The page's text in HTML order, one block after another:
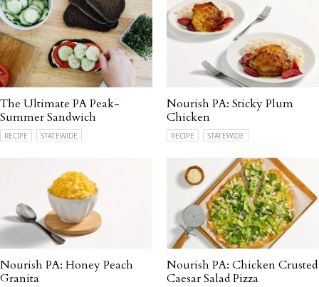
The Ultimate PA Peak-
Summer Sandwich
RECIPE STATEWIDE
Nourish PA: Sticky Plum
Chicken
RECIPE STATEWIDE
Nourish PA: Honey Peach
Granita
Nourish PA: Chicken Crusted
Caesar Salad Pizza